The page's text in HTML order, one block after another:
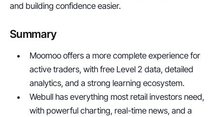
and building confidence easier.
Summary
Moomoo offers a more complete experience for
active traders, with free Level 2 data, detailed
analytics, and a strong learning ecosystem.
Webull has everything most retail investors need,
with powerful charting, real-time news, and a